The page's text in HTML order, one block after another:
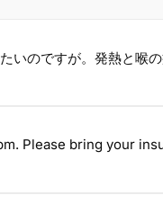
いのですが。発熱と喉
Please bring your